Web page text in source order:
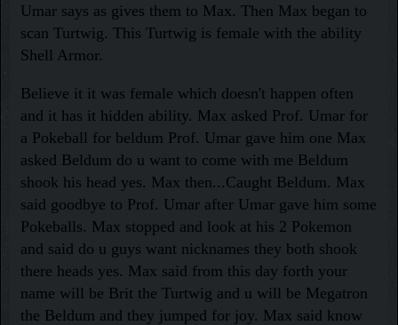
Umar says as gives them to Max. Then Max began to
scan Turtwig. This Turtwig is female with the ability
Shell Armor.
Believe it it was female which doesn't happen often
and it has it hidden ability. Max asked Prof. Umar for
a Pokeball for beldum Prof. Umar gave him one Max
asked Beldum do u want to come with me Beldum
shook his head yes. Max then...Caught Beldum. Max
said goodbye to Prof. Umar after Umar gave him some
Pokeballs. Max stopped and look at his 2 Pokemon
and said do u guys want nicknames they both shook
there heads yes. Max said from this day forth your
name will be Brit the Turtwig and u will be Megatron
the Beldum and they jumped for joy. Max said know